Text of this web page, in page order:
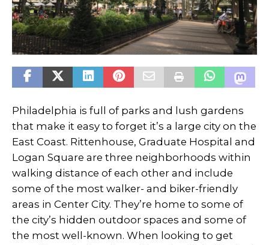
Philadelphia is full of parks and lush gardens
that make it easy to forget it’s a large city on the
East Coast. Rittenhouse, Graduate Hospital and
Logan Square are three neighborhoods within
walking distance of each other and include
some of the most walker- and biker-friendly
areas in Center City. They’re home to some of
the city’s hidden outdoor spaces and some of
the most well-known. When looking to get